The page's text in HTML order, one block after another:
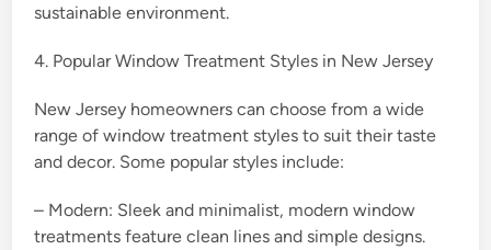
sustainable environment.
4. Popular Window Treatment Styles in New Jersey
New Jersey homeowners can choose from a wide
range of window treatment styles to suit their taste
and decor. Some popular styles include:
– Modern: Sleek and minimalist, modern window
treatments feature clean lines and simple designs.